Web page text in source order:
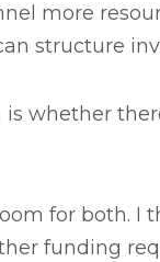
more
structure
is whether
for both. I
funding